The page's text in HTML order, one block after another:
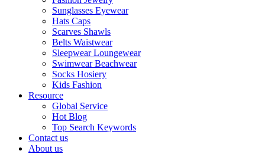
Sunglasses Eyewear
Hats Caps
Scarves Shawls
Belts Waistwear
Sleepwear Loungewear
Swimwear Beachwear
Socks Hosiery
Kids Fashion
Resource
Global Service
Hot Blog
Top Search Keywords
Contact us
About us